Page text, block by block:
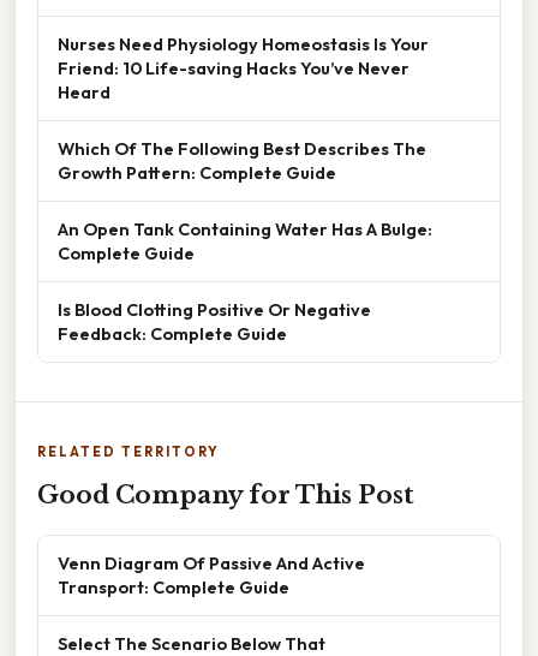
Nurses Need Physiology Homeostasis Is Your
Friend: 10 Life-saving Hacks You’ve Never
Heard
Which Of The Following Best Describes The
Growth Pattern: Complete Guide
An Open Tank Containing Water Has A Bulge:
Complete Guide
Is Blood Clotting Positive Or Negative
Feedback: Complete Guide
RELATED TERRITORY
Good Company for This Post
Venn Diagram Of Passive And Active
Transport: Complete Guide
Select The Scenario Below That